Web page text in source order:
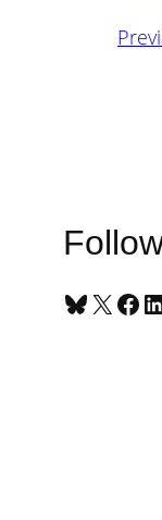
Bluesky X Facebook LinkedIn